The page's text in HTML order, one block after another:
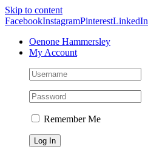
Skip to content
FacebookInstagramPinterestLinkedIn
Oenone Hammersley
My Account
Remember Me